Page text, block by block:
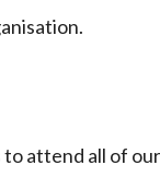
to attend all of our